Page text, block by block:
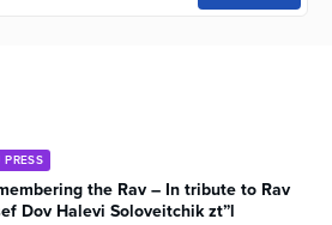
PRESS
the Rav – In tribute to Rav
Dov Halevi Soloveitchik zt”l